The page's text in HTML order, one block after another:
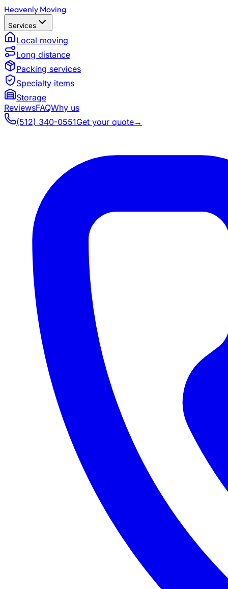
Heavenly Moving
Services
Local moving
Long distance
Packing services
Specialty items
Storage
ReviewsFAQWhy us
(512) 340-0551Get your quote→